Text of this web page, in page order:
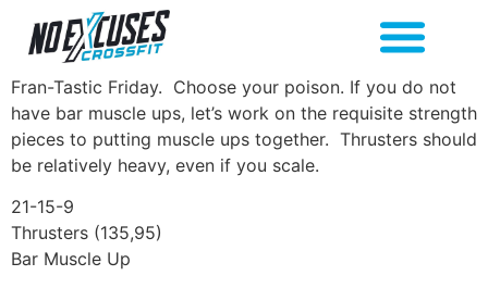
Fran-Tastic Friday. Choose your poison. If you do not
have bar muscle ups, let’s work on the requisite strength
pieces to putting muscle ups together. Thrusters should
be relatively heavy, even if you scale.
21-15-9
Thrusters (135,95)
Bar Muscle Up